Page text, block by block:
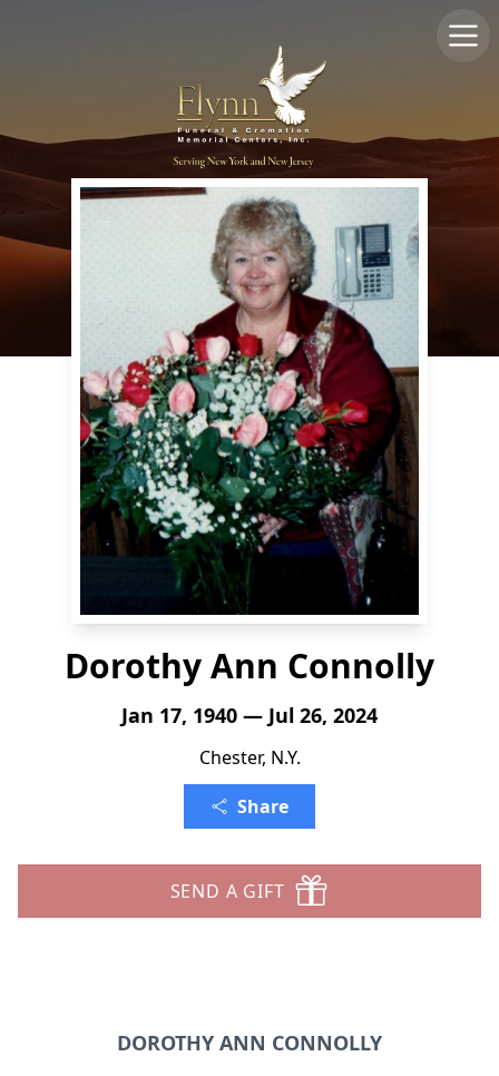
Dorothy Ann Connolly
Jan 17, 1940 — Jul 26, 2024
Chester, N.Y.
Share
SEND A GIFT
DOROTHY ANN CONNOLLY